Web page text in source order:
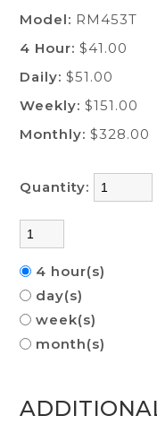
Model: RM453T
4 Hour: $41.00
Daily: $51.00
Weekly: $151.00
Monthly: $328.00
Quantity:
4 hour(s)
day(s)
week(s)
month(s)